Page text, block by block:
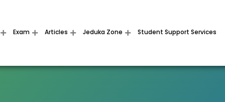
Exam Articles Jeduka Zone Student Support Services